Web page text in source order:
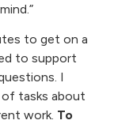
to get on a
to support
I
tasks about
work. To